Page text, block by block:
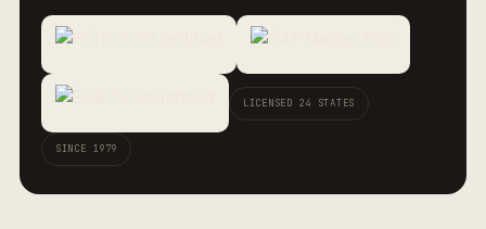
LICENSED 24 STATES
SINCE 1979